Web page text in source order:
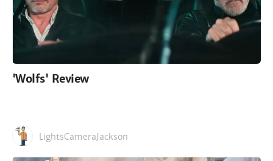
'Wolfs' Review
LightsCameraJackson